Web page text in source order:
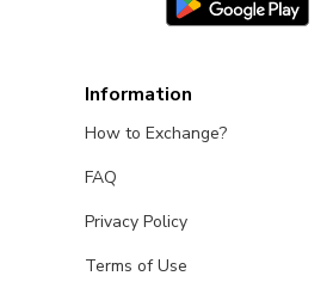
Information
How to Exchange?
FAQ
Privacy Policy
Terms of Use